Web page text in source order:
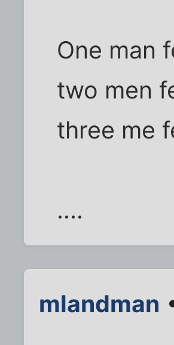
One man
two men
three me
....
mlandman